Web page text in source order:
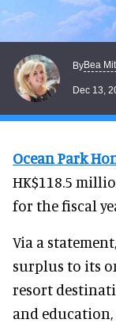
ByBea
Dec 13,
Ocean Park
HK$118.5
for the fiscal
Via a
surplus to its
resort
and